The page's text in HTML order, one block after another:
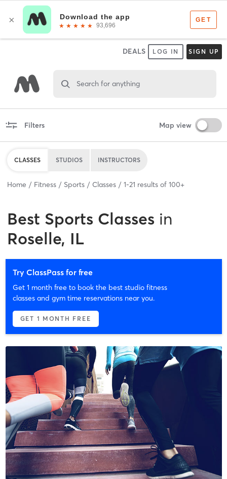
DEALS LOG IN SIGN UP
Search for anything
Filters Map view
CLASSES STUDIOS INSTRUCTORS
Home Fitness Sports Classes 1-21 results of 100+
Best Sports Classes in
Roselle, IL
Try ClassPass for free
Get 1 month free to book the best studio fitness
classes and gym time reservations near you.
GET 1 MONTH FREE